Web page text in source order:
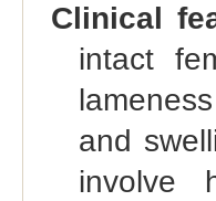
Clinical
intact
and
involve